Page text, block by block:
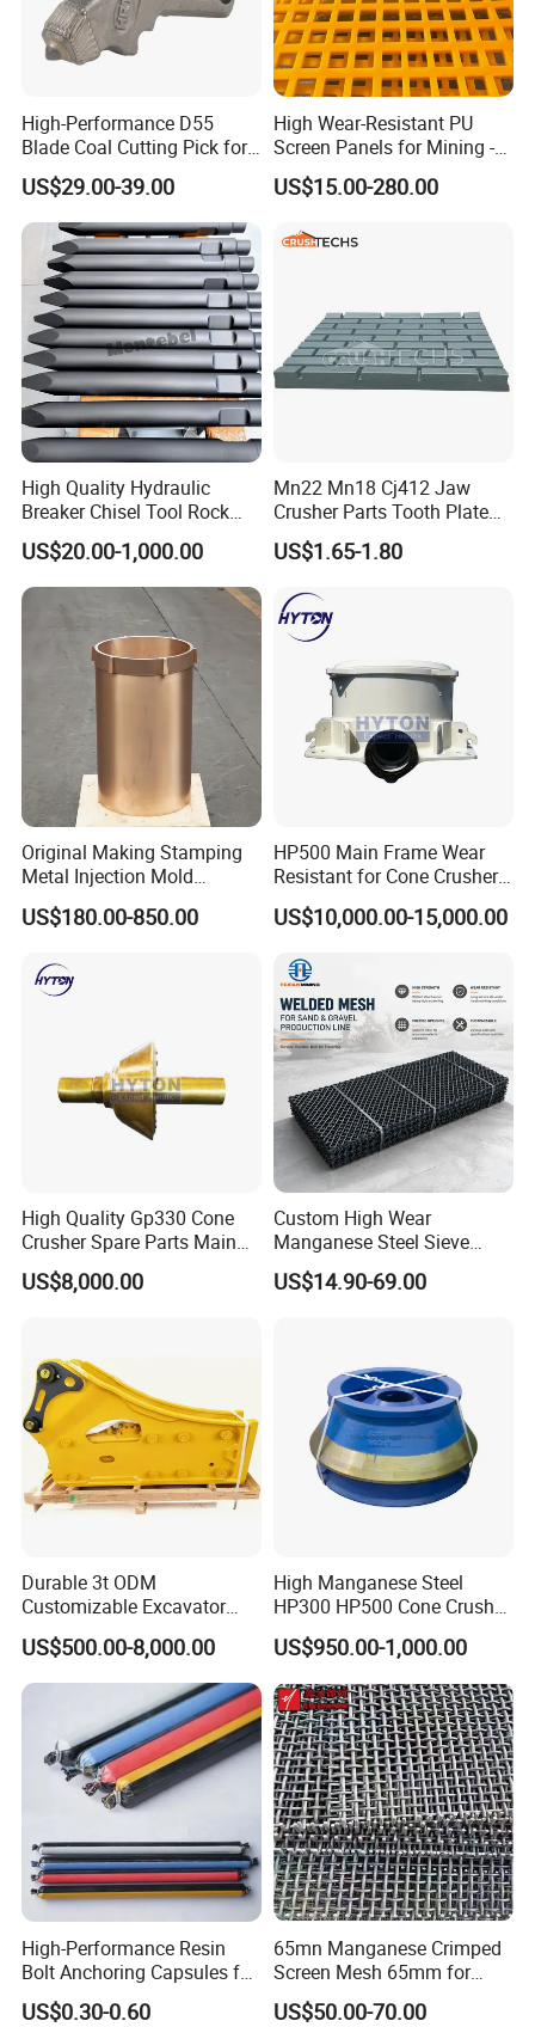
High-Performance D55
Blade Coal Cutting Pick for
Efficient Mining
US$29.00-39.00
High Wear-Resistant PU
Screen Panels for Mining -
Polyurethane Screening
Panels with High Open Area,
Reduction Polyurethane
US$15.00-280.00
High Quality Hydraulic
Breaker Chisel Tool Rock
Breaker Steel Excavator
Hydraulic Hammer Chisel
Tool for Mining
US$20.00-1,000.00
Mn22 Mn18 Cj412 Jaw
Crusher Parts Tooth Plate
Jaw Plate 400.0413
US$1.65-1.80
Original Making Stamping
Metal Injection Mold
Bronze/Copper/Brass/Steel
Centrifugal Symons Mining
Countershaft Bushing
US$180.00-850.00
HP500 Main Frame Wear
Resistant for Cone Crusher
with OEM Quality
US$10,000.00-15,000.00
High Quality Gp330 Cone
Crusher Spare Parts Main
Shaft Assembly
US$8,000.00
Custom High Wear
Manganese Steel Sieve
Screen Metal Mesh for
Aggregate Quarry Mining
US$14.90-69.00
Durable 3t ODM
Customizable Excavator
Attachments for Rock Crush
US$500.00-8,000.00
High Manganese Steel
HP300 HP500 Cone Crusher
Bowl Liner Crusher Parts
US$950.00-1,000.00
High-Performance Resin
Bolt Anchoring Capsules for
Tunnel Support
US$0.30-0.60
65mn Manganese Crimped
Screen Mesh 65mm for
Vibrating Screen
US$50.00-70.00